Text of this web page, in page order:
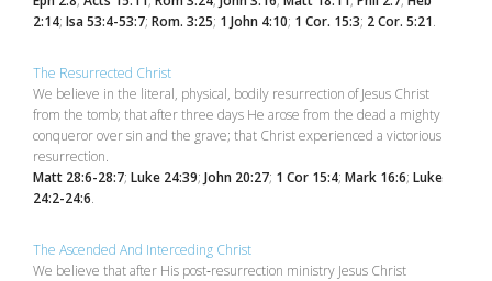
2:14; Isa 53:4-53:7; Rom. 3:25; 1 John 4:10; 1 Cor. 15:3; 2 Cor. 5:21.
The Resurrected Christ
We believe in the literal, physical, bodily resurrection of Jesus Christ
from the tomb; that after three days He arose from the dead a mighty
conqueror over sin and the grave; that Christ experienced a victorious
resurrection.
Matt 28:6-28:7; Luke 24:39; John 20:27; 1 Cor 15:4; Mark 16:6; Luke
24:2-24:6.
The Ascended And Interceding Christ
We believe that after His post‑resurrection ministry Jesus Christ